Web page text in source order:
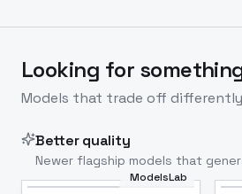
Looking for
Models that trade off
Better quality
Newer flagship models that
ModelsLab